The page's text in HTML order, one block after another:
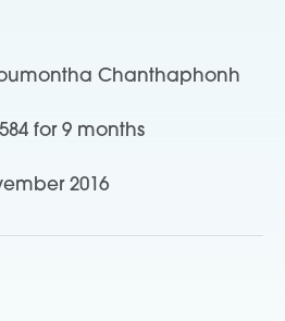
Chanthaphonh
for 9 months
2016